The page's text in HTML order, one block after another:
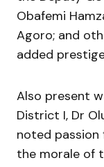
Obafemi
Agoro; and
added
Also present
District I, Dr
noted
the morale of